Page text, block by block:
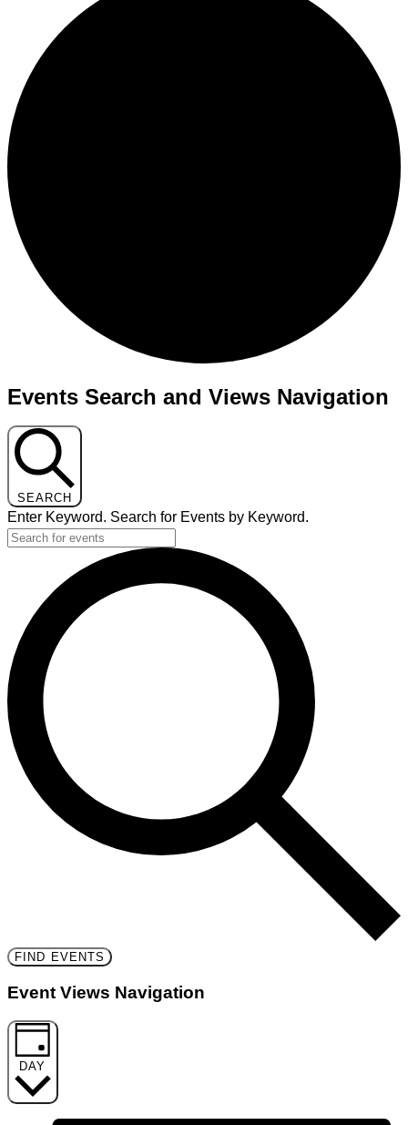
Events
November
11,
2025
Events Search and Views Navigation
SEARCH
Enter Keyword. Search for Events by Keyword.
FIND EVENTS
Event Views Navigation
DAY